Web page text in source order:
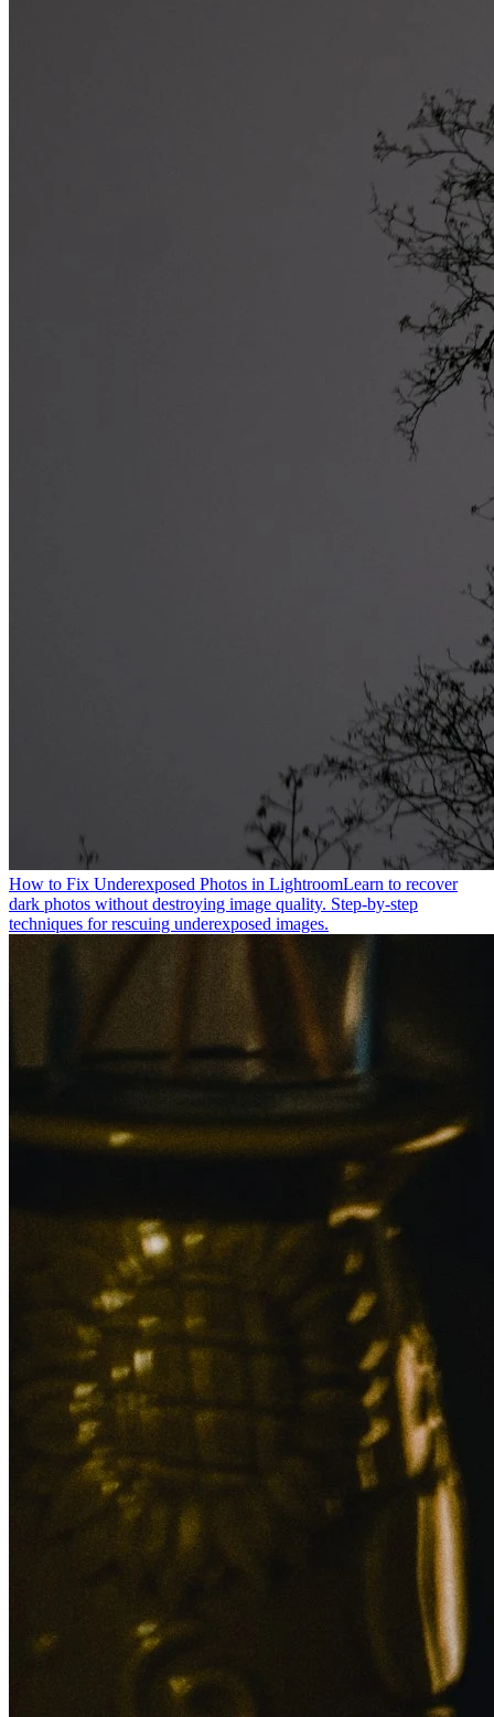
How to Fix Underexposed Photos in LightroomLearn to recover
dark photos without destroying image quality. Step-by-step
techniques for rescuing underexposed images.